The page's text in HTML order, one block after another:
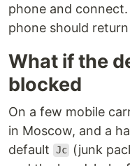
phone and connect.
phone should
What if the
blocked
On a few mobile
in Moscow, and a
default
Jc
(junk